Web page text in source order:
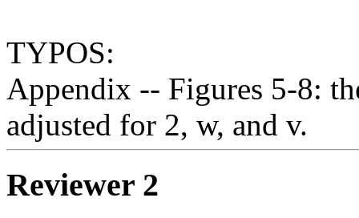
TYPOS:
Appendix -- Figures 5-8:
Reviewer 2